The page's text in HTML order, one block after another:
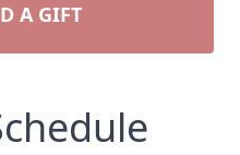
A GIFT